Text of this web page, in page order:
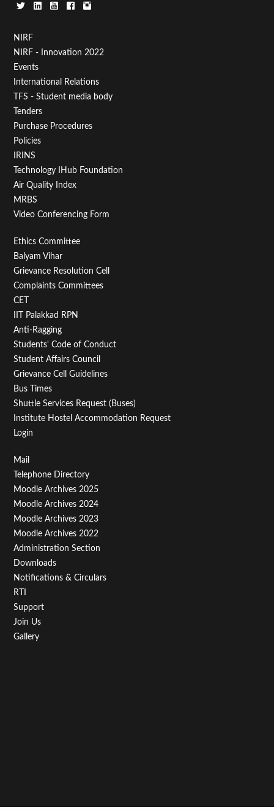
Footer
Menu
First
NIRF
NIRF - Innovation 2022
Events
International Relations
TFS - Student media body
Tenders
Purchase Procedures
Policies
IRINS
Technology IHub Foundation
Air Quality Index
MRBS
Video Conferencing Form
Footer
Menu
Second
Ethics Committee
Balyam Vihar
Grievance Resolution Cell
Complaints Committees
CET
IIT Palakkad RPN
Anti-Ragging
Students' Code of Conduct
Student Affairs Council
Grievance Cell Guidelines
Bus Times
Shuttle Services Request (Buses)
Institute Hostel Accommodation Request
Login
Footer
Menu
Third
Mail
Telephone Directory
Moodle Archives 2025
Moodle Archives 2024
Moodle Archives 2023
Moodle Archives 2022
Administration Section
Downloads
Notifications & Circulars
RTI
Support
Join Us
Gallery